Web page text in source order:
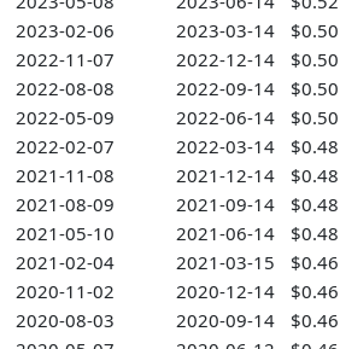
2023-02-06
2023-03-14
$0.50
2022-11-07
2022-12-14
$0.50
2022-08-08
2022-09-14
$0.50
2022-05-09
2022-06-14 $0.50
2022-02-07
2022-03-14
$0.48
2021-11-08
2021-12-14
$0.48
2021-08-09
2021-09-14
$0.48
2021-05-10
2021-06-14 $0.48
2021-02-04
2021-03-15
$0.46
2020-11-02
2020-12-14
$0.46
2020-08-03
2020-09-14
$0.46